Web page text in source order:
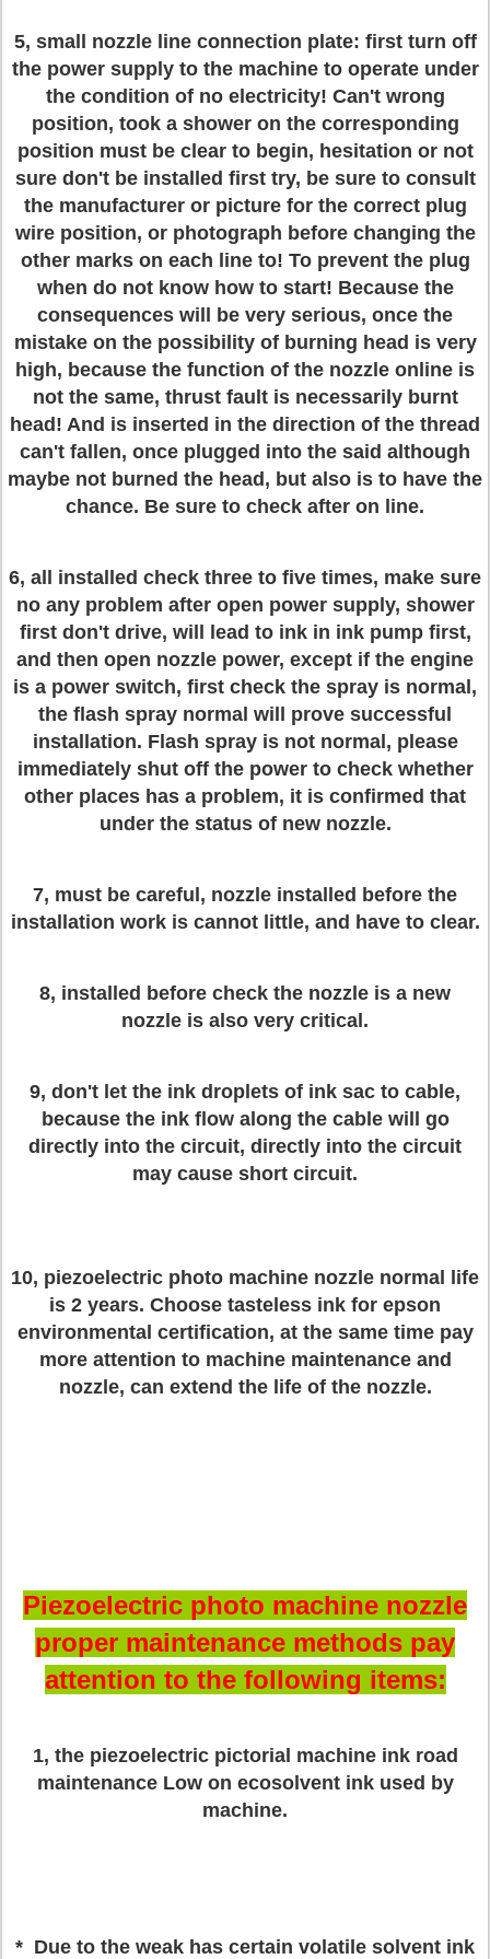
5, small nozzle line connection plate: first turn off
the power supply to the machine to operate under
the condition of no electricity! Can't wrong
position, took a shower on the corresponding
position must be clear to begin, hesitation or not
sure don't be installed first try, be sure to consult
the manufacturer or picture for the correct plug
wire position, or photograph before changing the
other marks on each line to! To prevent the plug
when do not know how to start! Because the
consequences will be very serious, once the
mistake on the possibility of burning head is very
high, because the function of the nozzle online is
not the same, thrust fault is necessarily burnt
head! And is inserted in the direction of the thread
can't fallen, once plugged into the said although
maybe not burned the head, but also is to have the
chance. Be sure to check after on line.
6, all installed check three to five times, make sure
no any problem after open power supply, shower
first don't drive, will lead to ink in ink pump first,
and then open nozzle power, except if the engine
is a power switch, first check the spray is normal,
the flash spray normal will prove successful
installation. Flash spray is not normal, please
immediately shut off the power to check whether
other places has a problem, it is confirmed that
under the status of new nozzle.
7, must be careful, nozzle installed before the
installation work is cannot little, and have to clear.
8, installed before check the nozzle is a new
nozzle is also very critical.
9, don't let the ink droplets of ink sac to cable,
because the ink flow along the cable will go
directly into the circuit, directly into the circuit
may cause short circuit.
10, piezoelectric photo machine nozzle normal life
is 2 years. Choose tasteless ink for epson
environmental certification, at the same time pay
more attention to machine maintenance and
nozzle, can extend the life of the nozzle.
Piezoelectric photo machine nozzle
proper maintenance methods pay
attention to the following items:
1, the piezoelectric pictorial machine ink road
maintenance Low on ecosolvent ink used by
machine.
* Due to the weak has certain volatile solvent ink